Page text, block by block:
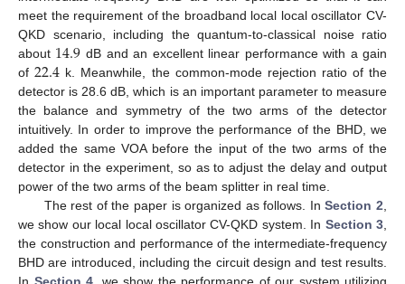
meet the requirement of the broadband local local oscillator CV-
QKD scenario, including the quantum-to-classical noise ratio
about 14.9 dB and an excellent linear performance with a gain
of22.4 k. Meanwhile, the common-mode rejection ratio of the
detector is 28.6 dB, which is an important parameter to measure
the balance and symmetry of the two arms of the detector
intuitively. In order to improve the performance of the BHD, we
added the same VOA before the input of the two arms of the
detector in the experiment, so as to adjust the delay and output
power of the two arms of the beam splitter in real time.
The rest of the paper is organized as follows. InSection 2
we show our local local oscillator CV-QKD system. In Section 3
the construction and performance of the intermediate-frequency
BHD are introduced, including the circuit design and test results.